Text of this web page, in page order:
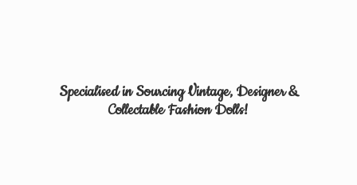
Specialised in Sourcing Vintage, Designer &
CollectableFashion Dolls!